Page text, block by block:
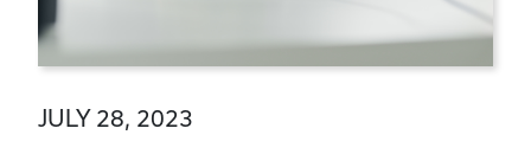
JULY 28, 2023